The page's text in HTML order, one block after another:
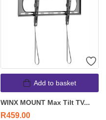
Add to basket
WINX MOUNT Max Tilt TV...
R459.00